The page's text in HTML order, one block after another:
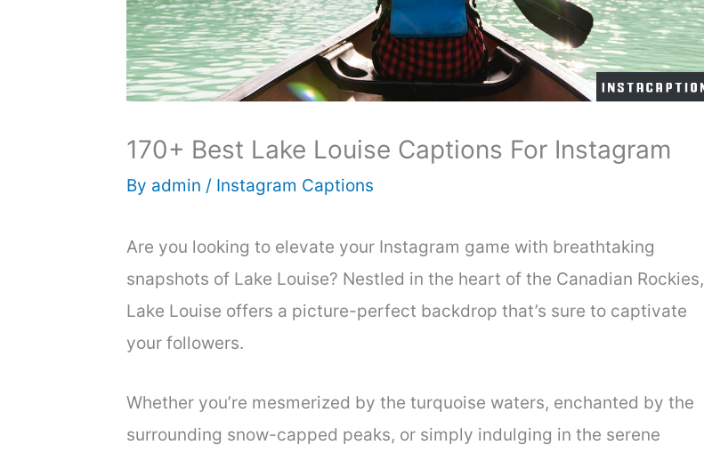
170+ Best Lake Louise Captions For Instagram
By admin / Instagram Captions
Are you looking to elevate your Instagram game with breathtaking
snapshots of Lake Louise? Nestled in the heart of the Canadian Rockies,
Lake Louise offers a picture-perfect backdrop that’s sure to captivate
your followers.
Whether you’re mesmerized by the turquoise waters, enchanted by the
surrounding snow-capped peaks, or simply indulging in the serene